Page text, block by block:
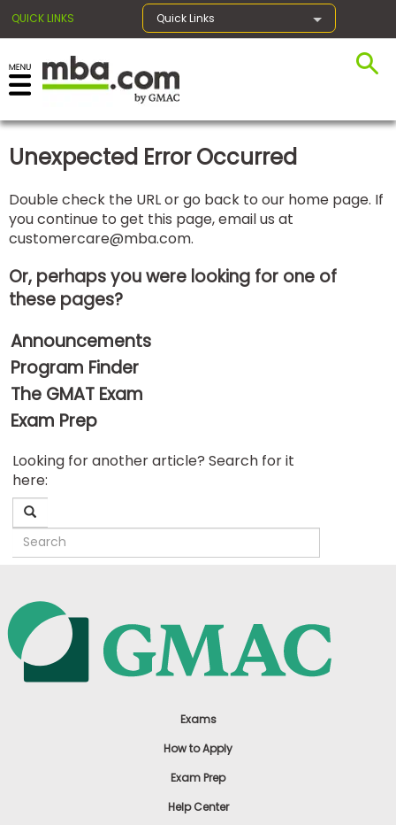
QUICK LINKS Quick Links
×
Exams
Exam
Prep
for
Business
School
Business
School
&
Careers
Programs
Connect
Unexpected Error Occurred
Double check the URL or go back to our home page. If
you continue to get this page, email us at
customercare@mba.com.
Or, perhaps you were looking for one of
these pages?
Announcements
Program Finder
The GMAT Exam
Exam Prep
Looking for another article? Search for it
here:
Exams
How to Apply
Exam Prep
Help Center